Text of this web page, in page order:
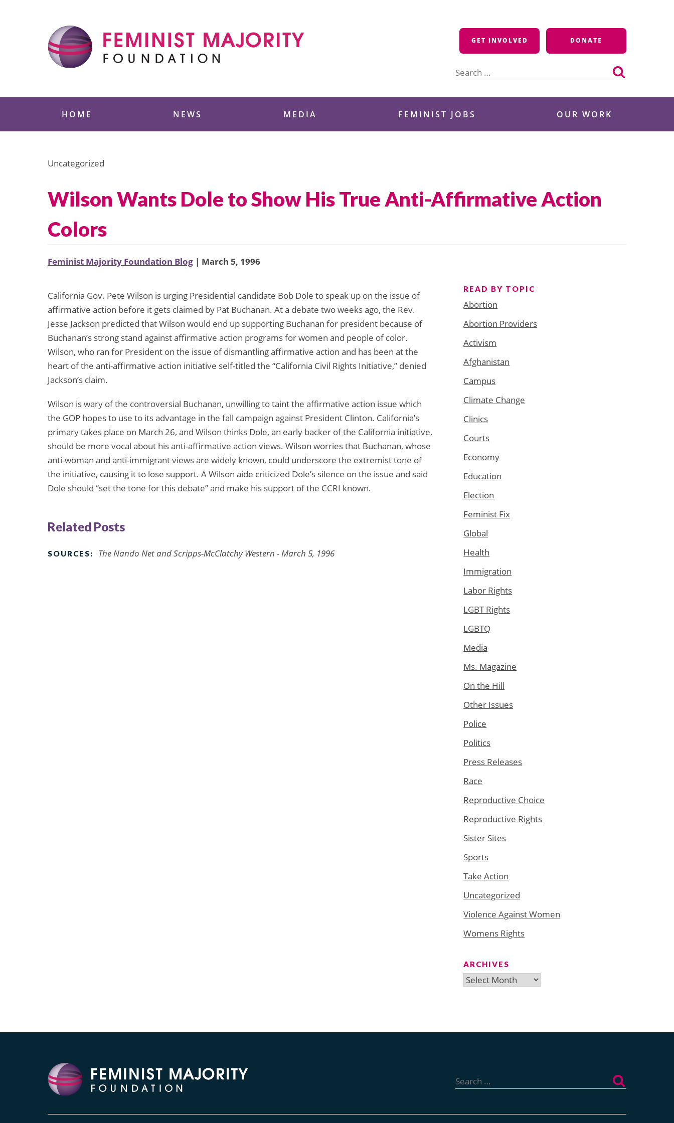
GET INVOLVED DONATE
for:
HOME NEWS MEDIA FEMINIST JOBS OUR WORK
Uncategorized
Wilson Wants Dole to Show His True Anti-Affirmative Action
Colors
Feminist Majority Foundation Blog | March 5, 1996
California Gov. Pete Wilson is urging Presidential candidate Bob Dole to speak up on the issue of
affirmative action before it gets claimed by Pat Buchanan. At a debate two weeks ago, the Rev.
Jesse Jackson predicted that Wilson would end up supporting Buchanan for president because of
Buchanan’s strong stand against affirmative action programs for women and people of color.
Wilson, who ran for President on the issue of dismantling affirmative action and has been at the
heart of the anti-affirmative action initiative self-titled the “California Civil Rights Initiative,” denied
Jackson’s claim.
Wilson is wary of the controversial Buchanan, unwilling to taint the affirmative action issue which
the GOP hopes to use to its advantage in the fall campaign against President Clinton. California’s
primary takes place on March 26, and Wilson thinks Dole, an early backer of the California initiative,
should be more vocal about his anti-affirmative action views. Wilson worries that Buchanan, whose
anti-woman and anti-immigrant views are widely known, could underscore the extremist tone of
the initiative, causing it to lose support. A Wilson aide criticized Dole’s silence on the issue and said
Dole should “set the tone for this debate” and make his support of the CCRI known.
Related Posts
SOURCES: The Nando Net and Scripps-McClatchy Western - March 5, 1996
READ BY TOPIC
Abortion
Abortion Providers
Activism
Afghanistan
Campus
Climate Change
Clinics
Courts
Economy
Education
Election
Feminist Fix
Global
Health
Immigration
Labor Rights
LGBT Rights
LGBTQ
Media
Ms. Magazine
On the Hill
Other Issues
Police
Politics
Press Releases
Race
Reproductive Choice
Reproductive Rights
Sister Sites
Sports
Take Action
Uncategorized
Violence Against Women
Womens Rights
ARCHIVES
Archives
for: